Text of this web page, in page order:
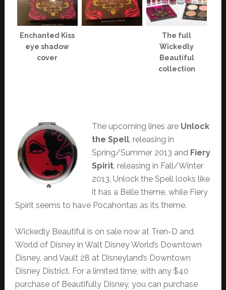
Enchanted Kiss
eye shadow
cover
The full
Wickedly
Beautiful
collection
The upcoming lines are Unlock
the Spell, releasing in
Spring/Summer 2013 and Fiery
Spirit, releasing in Fall/Winter
2013. Unlock the Spell looks like
it has a Belle theme, while Fiery
Spirit seems to have Pocahontas as its theme.
Wickedly Beautiful is on sale now at Tren-D and
World of Disney in Walt Disney World’s Downtown
Disney, and Vault 28 at Disneyland’s Downtown
Disney District. For a limited time, with any $40
purchase of Beautifully Disney, you can purchase